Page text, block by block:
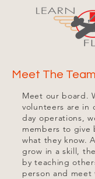
Meet The Team
Meet our board.
volunteers are in
day operations,
members to give
what they know.
grow in a skill,
by teaching
person and